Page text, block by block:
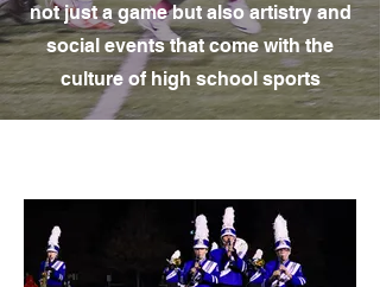
not just a game but also artistry and
social events that come with the
culture of high school sports